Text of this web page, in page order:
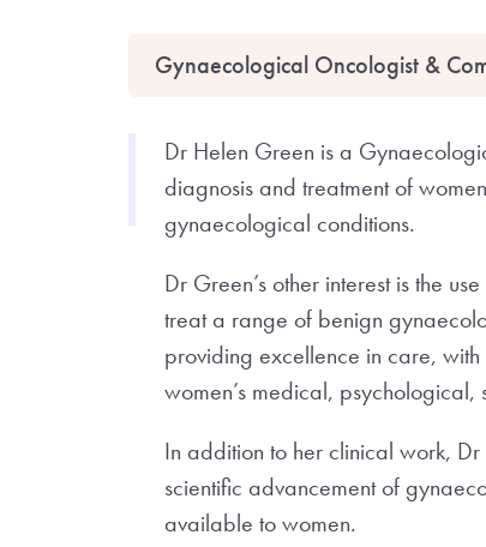
Gynaecological Oncologist &
Dr Helen Green is a
diagnosis and treatment of
gynaecological conditions.
Dr Green’s other interest is the
treat a range of benign
providing excellence in care,
women’s medical,
In addition to her clinical work,
scientific advancement of
available to women.